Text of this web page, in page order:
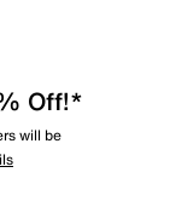
Off!*
will be